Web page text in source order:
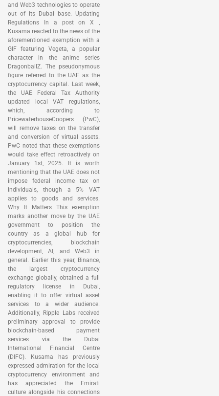
and Web3 technologies to operate
out of its Dubai base. Updating
Regulations In a post on X ,
Kusama reacted to the news of the
aforementioned exemption with a
GIF featuring Vegeta, a popular
character in the anime series
DragonballZ. The pseudonymous
figure referred to the UAE as the
cryptocurrency capital. Last week,
the UAE Federal Tax Authority
updated local VAT regulations,
which, according to
PricewaterhouseCoopers (PwC),
will remove taxes on the transfer
and conversion of virtual assets.
PwC noted that these exemptions
would take effect retroactively on
January 1st, 2025. It is worth
mentioning that the UAE does not
impose federal income tax on
individuals, though a 5% VAT
applies to goods and services.
Why It Matters This exemption
marks another move by the UAE
government to position the
country as a global hub for
cryptocurrencies, blockchain
development, AI, and Web3 in
general. Earlier this year, Binance,
the largest cryptocurrency
exchange globally, obtained a full
regulatory license in Dubai,
enabling it to offer virtual asset
services to a wider audience.
Additionally, Ripple Labs received
preliminary approval to provide
blockchain-based payment
services via the Dubai
International Financial Centre
(DIFC). Kusama has previously
expressed admiration for the local
cryptocurrency environment and
has appreciated the Emirati
culture alongside his connections